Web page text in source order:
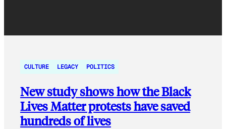
CULTURE LEGACY POLITICS
New study shows how the Black
Lives Matter protests have saved
hundreds of lives